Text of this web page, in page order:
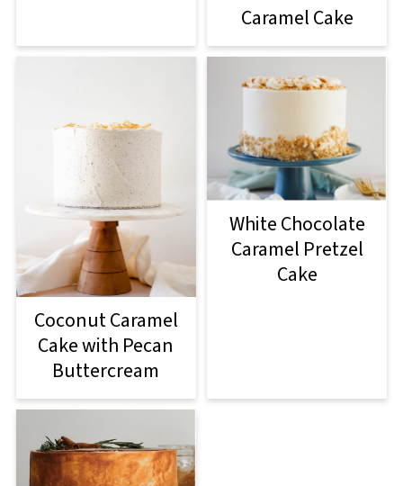
Caramel Cake
Coconut Caramel
Cake with Pecan
Buttercream
White Chocolate
Caramel Pretzel
Cake